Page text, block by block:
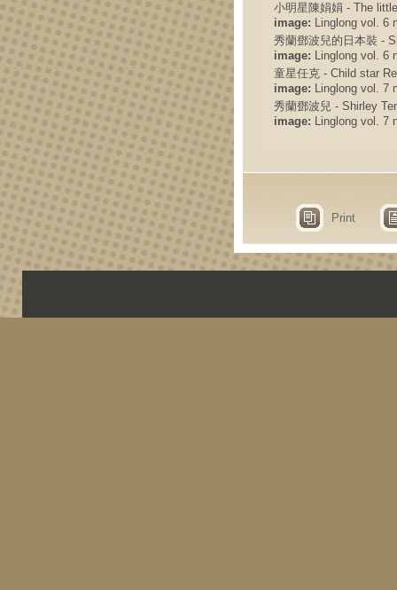
小明星陳娟娟 - The
image: Linglong vol. 6
秀蘭鄧波兒的日本裝 -
image: Linglong vol. 6
童星任克 - Child star
image: Linglong vol. 7
秀蘭鄧波兒 - Shirley
image: Linglong vol. 7
Print